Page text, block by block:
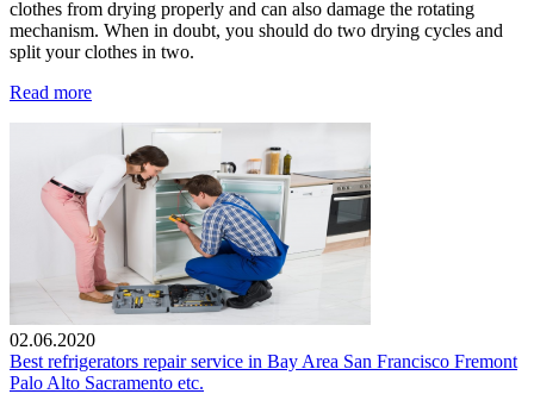
clothes from drying properly and can also damage the rotating
mechanism. When in doubt, you should do two drying cycles and
split your clothes in two.
Read more
02.06.2020
Best refrigerators repair service in Bay Area San Francisco Fremont
Palo Alto Sacramento etc.